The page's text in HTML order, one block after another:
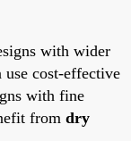
with wider
use cost-effective
with fine
from dry